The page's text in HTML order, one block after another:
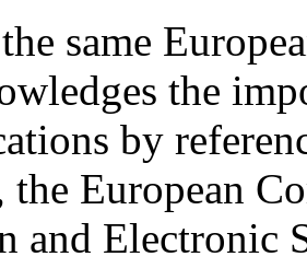
same
the
by
the European
and Electronic